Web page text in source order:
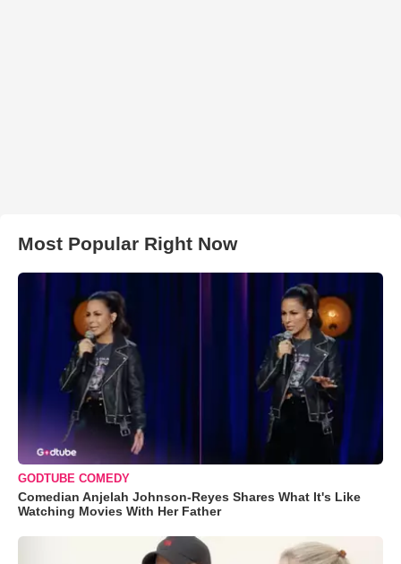
Most Popular Right Now
GODTUBE COMEDY
Comedian Anjelah Johnson-Reyes Shares What It's Like
Watching Movies With Her Father